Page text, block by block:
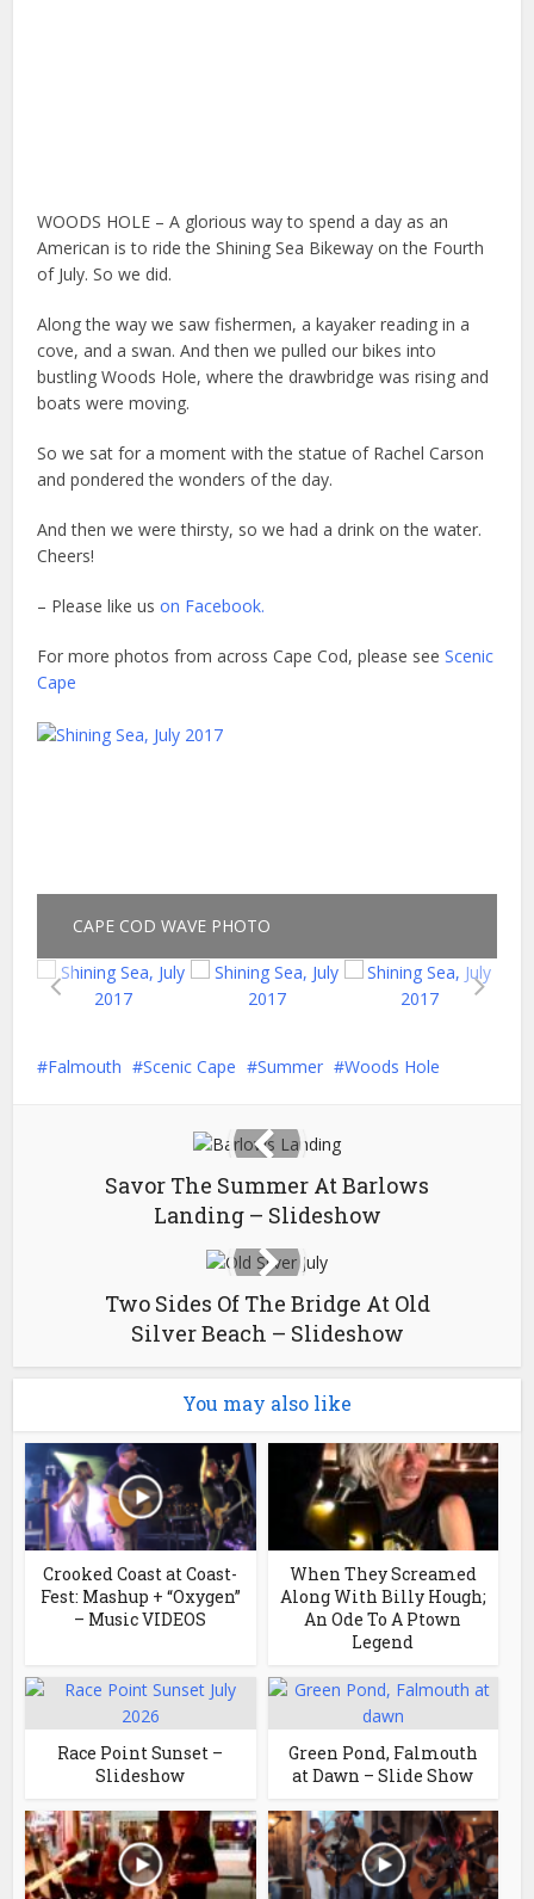
WOODS HOLE – A glorious way to spend a day as an
American is to ride the Shining Sea Bikeway on the Fourth
of July. So we did.
Along the way we saw fishermen, a kayaker reading in a
cove, and a swan. And then we pulled our bikes into
bustling Woods Hole, where the drawbridge was rising and
boats were moving.
So we sat for a moment with the statue of Rachel Carson
and pondered the wonders of the day.
And then we were thirsty, so we had a drink on the water.
Cheers!
– Please like uson Facebook.
For more photos from across Cape Cod, please seeScenic
Cape
CAPE COD WAVE PHOTO
Falmouth Scenic Cape Summer Woods Hole
Savor The Summer At Barlows
Landing – Slideshow
Two Sides Of The Bridge At Old
Silver Beach – Slideshow
You may also like
Crooked Coast at Coast-
Fest: Mashup + “Oxygen”
– Music VIDEOS
When They Screamed
Along With Billy Hough;
An Ode To A Ptown
Legend
Race Point Sunset –
Slideshow
Green Pond, Falmouth
at Dawn – Slide Show